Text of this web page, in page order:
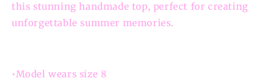
this stunning handmade top, perfect for creating
unforgettable summer memories.
•Model wears size 8